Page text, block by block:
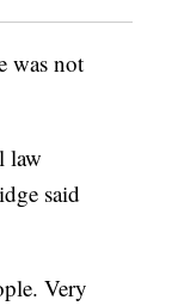
was not
law
said
Very